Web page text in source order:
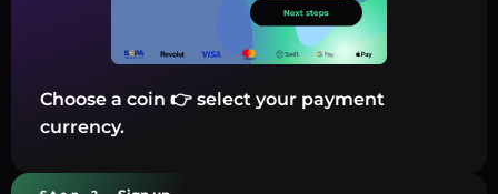
Choose a coin 👉 select your payment
currency.